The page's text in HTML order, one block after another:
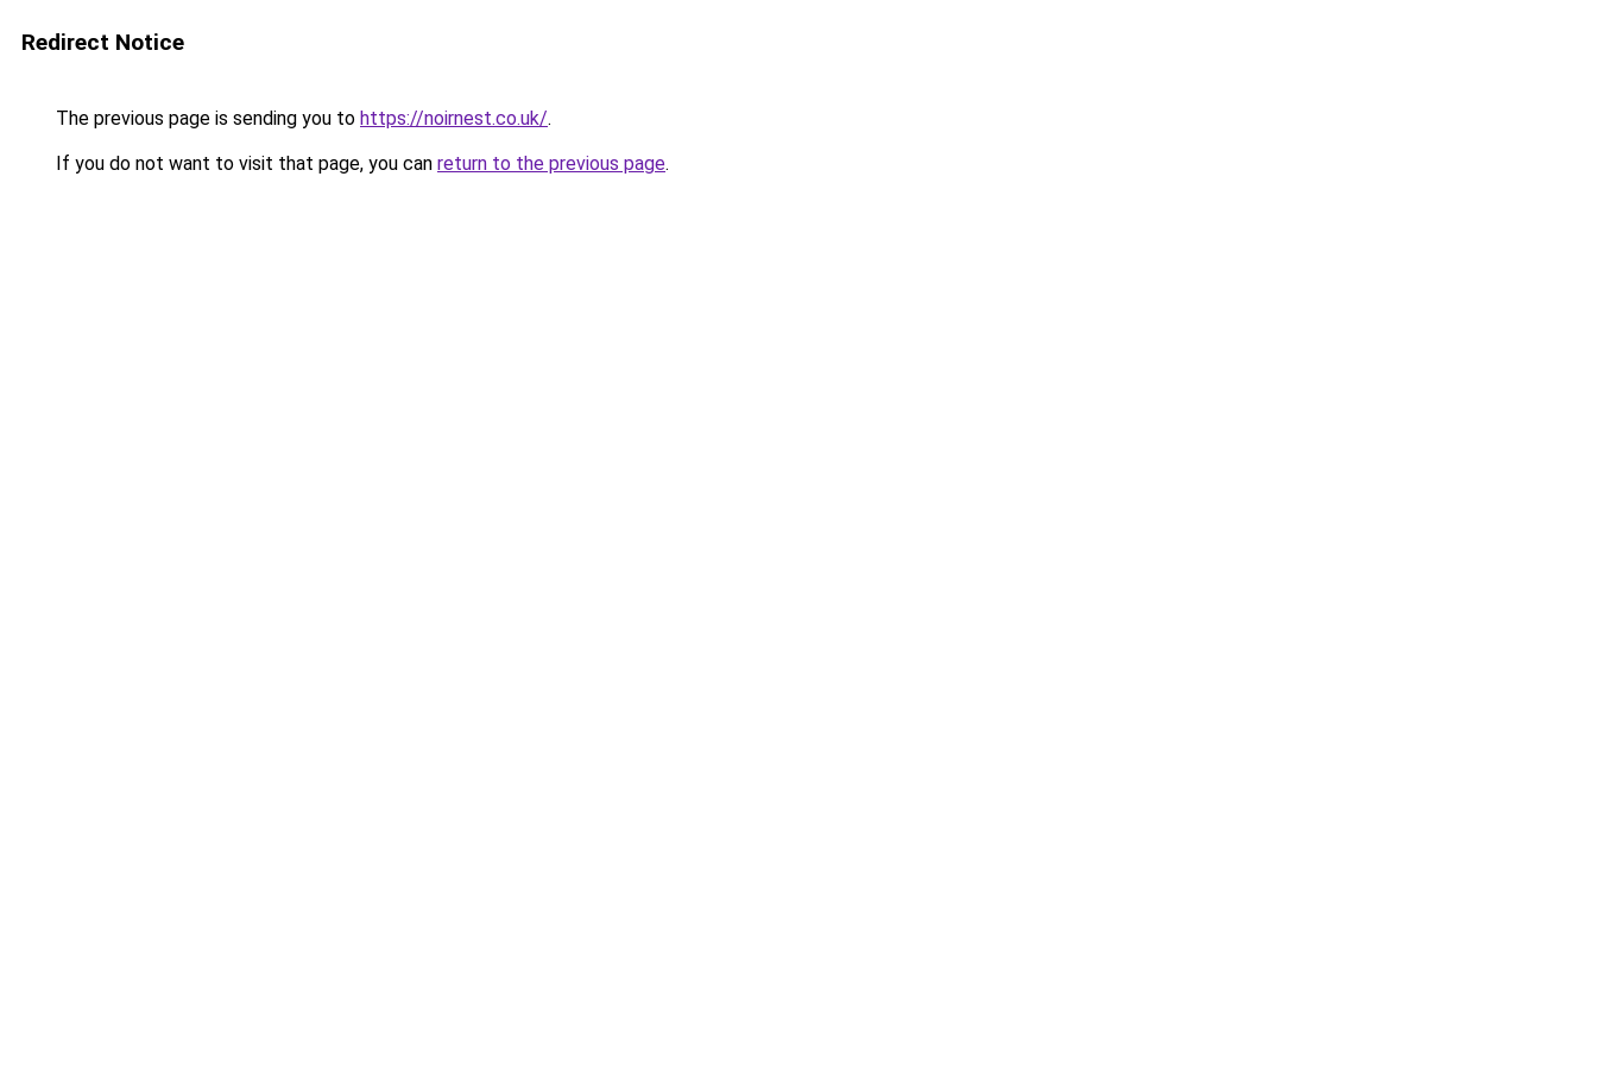
Redirect Notice
The previous page is sending you to https://noirnest.co.uk/.
If you do not want to visit that page, you can return to the previous page.